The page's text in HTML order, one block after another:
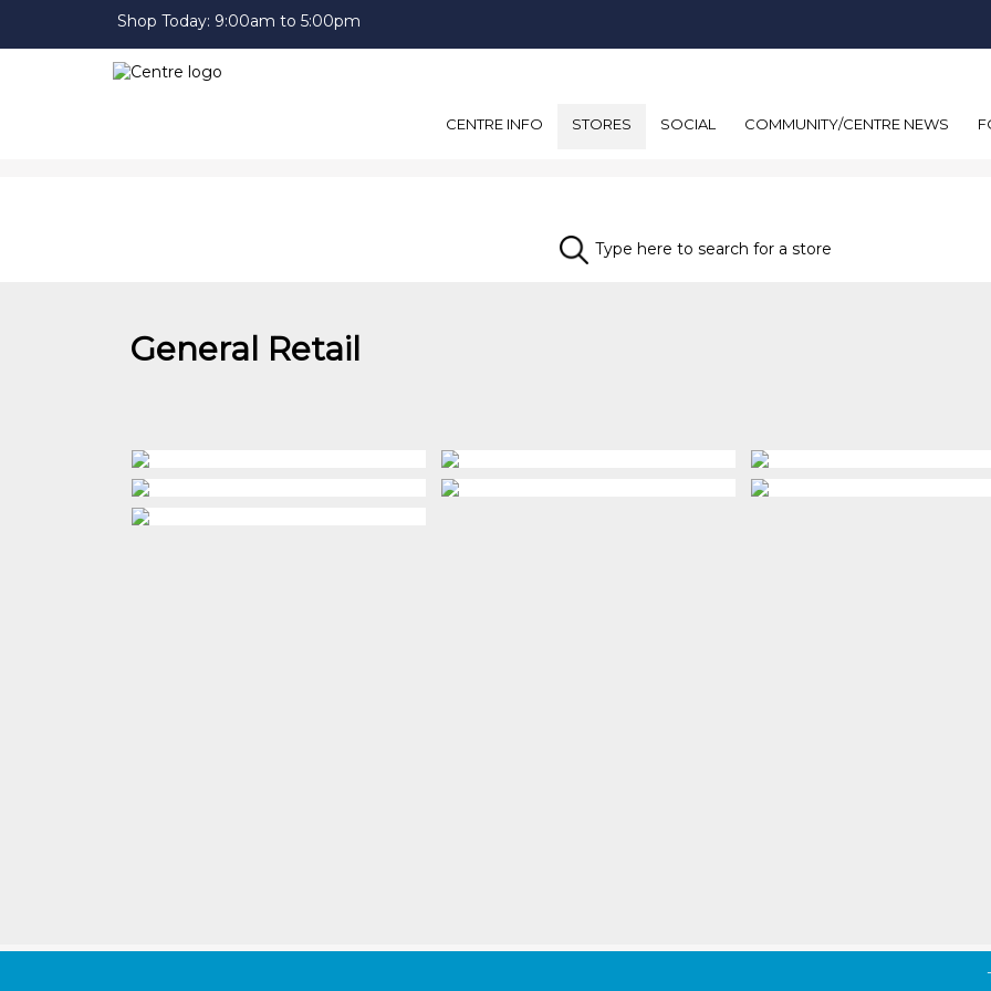
Shop Today: 9:00am to 5:00pm
CENTRE INFO STORES SOCIAL COMMUNITY/CENTRE NEWS
General Retail